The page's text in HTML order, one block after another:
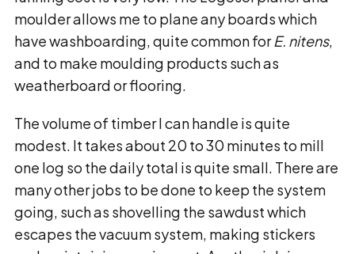
moulder allows me to plane any boards which
have washboarding, quite common forE. nitens,
and to make moulding products such as
weatherboard or flooring.
The volume of timber I can handle is quite
modest. It takes about 20 to 30 minutes to mill
one log so the daily total is quite small. There are
many other jobs to be done to keep the system
going, such as shovelling the sawdust which
escapes the vacuum system, making stickers